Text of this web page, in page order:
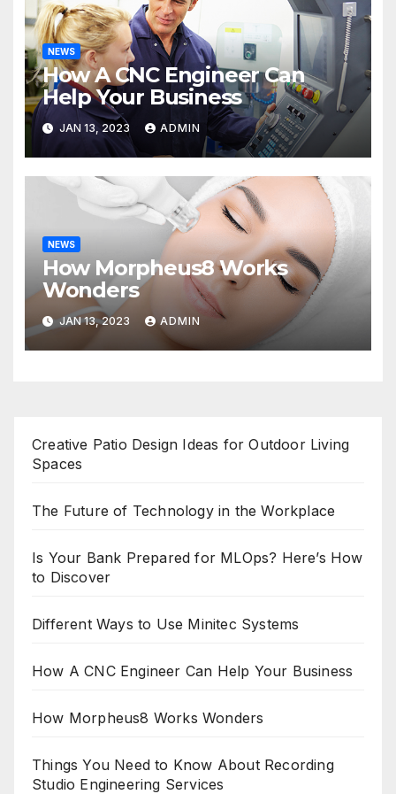
NEWS
How A CNC Engineer Can
Help Your Business
JAN 13, 2023 ADMIN
NEWS
How Morpheus8 Works
Wonders
JAN 13, 2023 ADMIN
Creative Patio Design Ideas for Outdoor Living
Spaces
The Future of Technology in the Workplace
Is Your Bank Prepared for MLOps? Here’s How
to Discover
Different Ways to Use Minitec Systems
How A CNC Engineer Can Help Your Business
How Morpheus8 Works Wonders
Things You Need to Know About Recording
Studio Engineering Services